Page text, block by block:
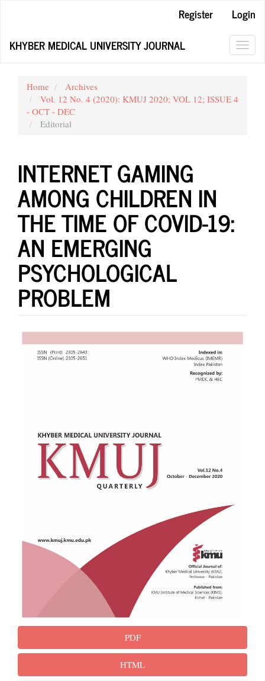
Content
Register
Login
KHYBER MEDICAL UNIVERSITY JOURNAL
Home
Archives
Vol. 12 No. 4 (2020): KMUJ 2020; VOL 12; ISSUE 4
- OCT - DEC
Editorial
INTERNET GAMING
AMONG CHILDREN IN
THE TIME OF COVID-19:
AN EMERGING
PSYCHOLOGICAL
PROBLEM
Article
Sidebar
PDF
HTML